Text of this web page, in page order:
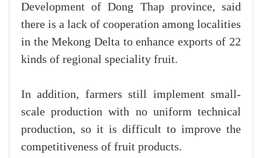
Development of Dong Thap province, said
there is a lack of cooperation among localities
in the Mekong Delta to enhance exports of 22
kinds of regional speciality fruit.
In addition, farmers still implement small-
scale production with no uniform technical
production, so it is difficult to improve the
competitiveness of fruit products.